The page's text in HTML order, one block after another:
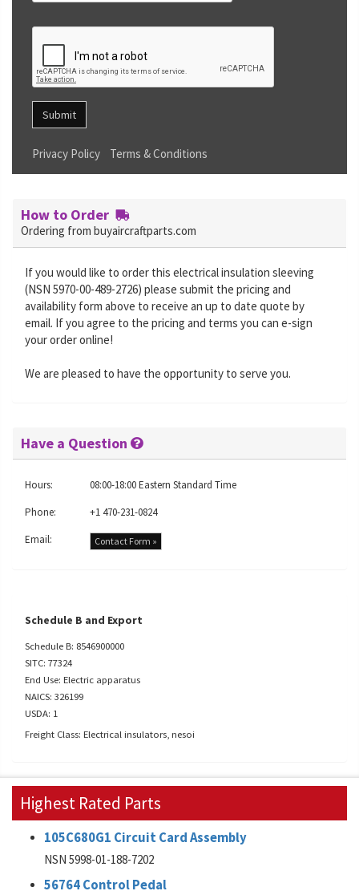
Submit
Privacy Policy Terms & Conditions
How to Order
Ordering from buyaircraftparts.com
If you would like to order this electrical insulation sleeving
(NSN 5970-00-489-2726) please submit the pricing and
availability form above to receive an up to date quote by
email. If you agree to the pricing and terms you can e-sign
your order online!
We are pleased to have the opportunity to serve you.
Have a Question
Hours:
08:00-18:00 Eastern Standard Time
Phone:
+1 470-231-0824
Email:
Contact Form »
Schedule B and Export
Schedule B: 8546900000
SITC: 77324
End Use: Electric apparatus
NAICS: 326199
USDA: 1
Freight Class: Electrical insulators, nesoi
Highest Rated Parts
105C680G1 Circuit Card Assembly
NSN 5998-01-188-7202
56764 Control Pedal